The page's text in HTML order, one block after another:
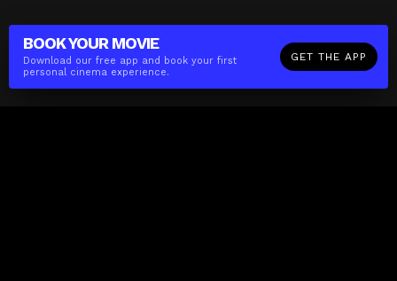
BOOK YOUR MOVIE
Download our free app and book your first
personal cinema experience.
GET THE APP